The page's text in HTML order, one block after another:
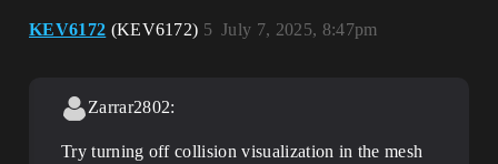
KEV6172 (KEV6172) July 7, 2025, 8:47pm
5
Zarrar2802:
Try turning off collision visualization in the mesh